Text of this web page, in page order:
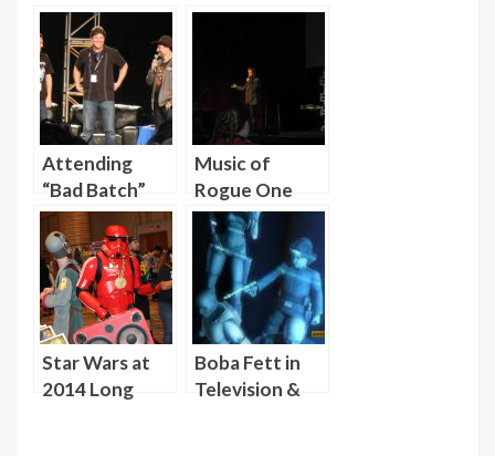
Attending
“Bad Batch”
Screening and
Panel at Star
Wars
Celebration
Music of
Rogue One
Analysis by
David W.
Collins at Star
Wars
Celebration
Orlando
Star Wars at
2014 Long
Boba Fett in
Television &